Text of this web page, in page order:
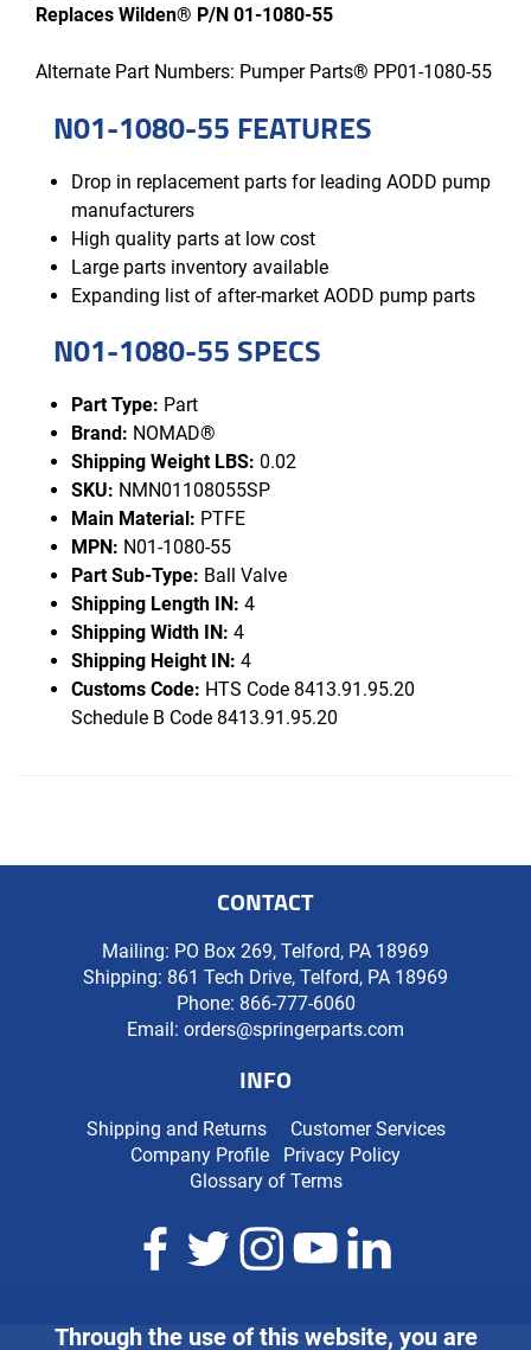
Replaces Wilden® P/N 01-1080-55
Alternate Part Numbers: Pumper Parts® PP01-1080-55
N01-1080-55 FEATURES
Drop in replacement parts for leading AODD pump
manufacturers
High quality parts at low cost
Large parts inventory available
Expanding list of after-market AODD pump parts
N01-1080-55 SPECS
Part Type: Part
Brand: NOMAD®
Shipping Weight LBS: 0.02
SKU: NMN01108055SP
Main Material: PTFE
MPN: N01-1080-55
Part Sub-Type: Ball Valve
Shipping Length IN: 4
Shipping Width IN: 4
Shipping Height IN: 4
Customs Code: HTS Code 8413.91.95.20
Schedule B Code 8413.91.95.20
Through the use of this website, you are
CONTACT
Mailing: PO Box 269, Telford, PA 18969
Shipping: 861 Tech Drive, Telford, PA 18969
Phone: 866-777-6060
Email: orders@springerparts.com
INFO
Shipping and Returns
Customer Services
Company Profile
Privacy Policy
Glossary of Terms